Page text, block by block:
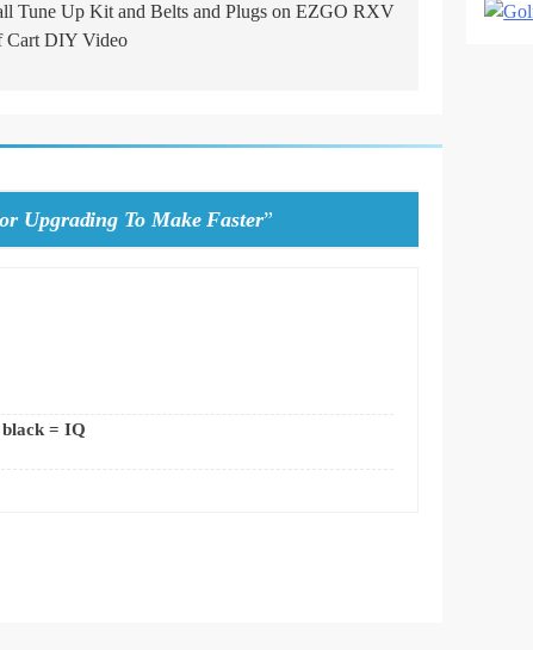
Tune Up Kit and Belts and Plugs on EZGO RXV
Cart DIY Video
Upgrading To Make Faster”
= IQ